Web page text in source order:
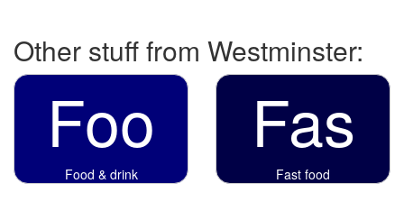
Other stuff from Westminster:
Foo
Food & drink
Fas
Fast food